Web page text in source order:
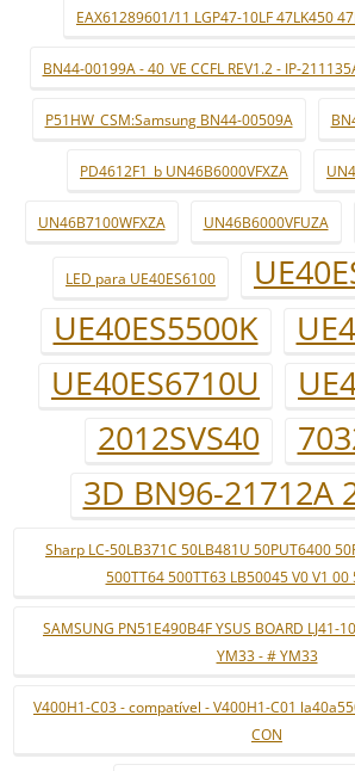
EAX61289601/11 LGP47-10LF 47LK450
BN44-00199A - 40_VE CCFL REV1.2 - IP-
P51HW_CSM:Samsung BN44-00509A
PD4612F1_b UN46B6000VFXZA
UN46B7100WFXZA UN46B6000VFUZA
LED para UE40ES6100
UE40ES5500K
UE40ES6710U
2012SVS40
3D BN96-21712A
Sharp LC-50LB371C 50LB481U 50PUT6400
500TT64 500TT63 LB50045 V0 V1 00
SAMSUNG PN51E490B4F YSUS BOARD LJ41-
YM33 - # YM33
V400H1-C03 - compatível - V400H1-C01
CON